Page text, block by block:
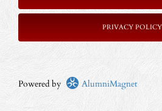
PRIVACY POLICY
Powered by AlumniMagnet